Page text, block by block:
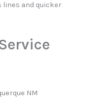
lines and quicker